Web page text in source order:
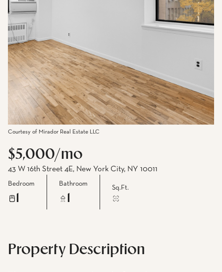
Courtesy of Mirador Real Estate LLC
$5,000/mo
43 W 16th Street 4E, New York City, NY 10011
Bedroom Bathroom
Sq.Ft.
Property Description